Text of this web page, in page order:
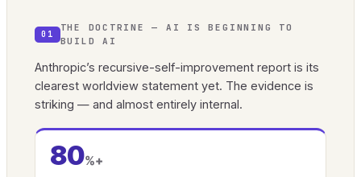
01
THE DOCTRINE — AI IS BEGINNING TO
BUILD AI
Anthropic’s recursive-self-improvement report is its
clearest worldview statement yet. The evidence is
striking — and almost entirely internal.
80%+